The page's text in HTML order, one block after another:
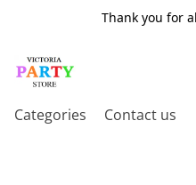
Thank you for
Categories Contact us